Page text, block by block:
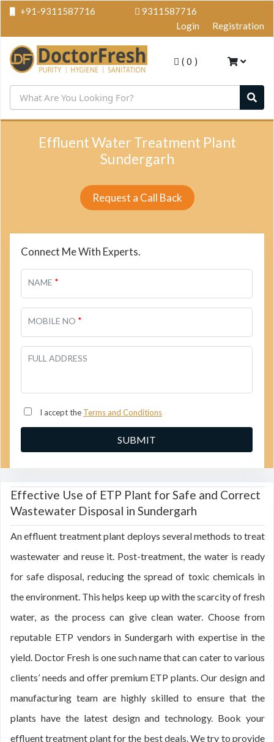
+91-9311587716
9311587716
Login
Registration
( 0 )
Effluent Water Treatment Plant
Sundergarh
Request a Call Back
Connect Me With Experts.
NAME *
MOBILE NO *
FULL ADDRESS
I accept the Terms and Conditions
Effective Use of ETP Plant for Safe and Correct
Wastewater Disposal in Sundergarh
An effluent treatment plant deploys several methods to treat
wastewater and reuse it. Post-treatment, the water is ready
for safe disposal, reducing the spread of toxic chemicals in
the environment. This helps keep up with the scarcity of fresh
water, as the process can give clean water. Choose from
reputable ETP vendors in Sundergarh with expertise in the
yield. Doctor Fresh is one such name that can cater to various
clients’ needs and offer premium ETP plants. Our design and
manufacturing team are highly skilled to ensure that the
plants have the latest design and technology. Book your
effluent treatment plant for the best deals. We try to provide